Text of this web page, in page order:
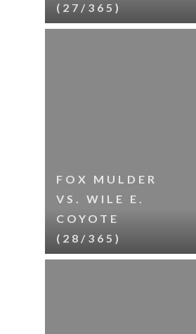
(27/365)
FOX MULDER
VS. WILE E.
COYOTE
(28/365)